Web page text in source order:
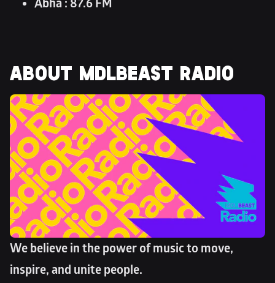
Abha : 87.6 FM
ABOUT MDLBEAST RADIO
We believe in the power of music to move,
inspire, and unite people.